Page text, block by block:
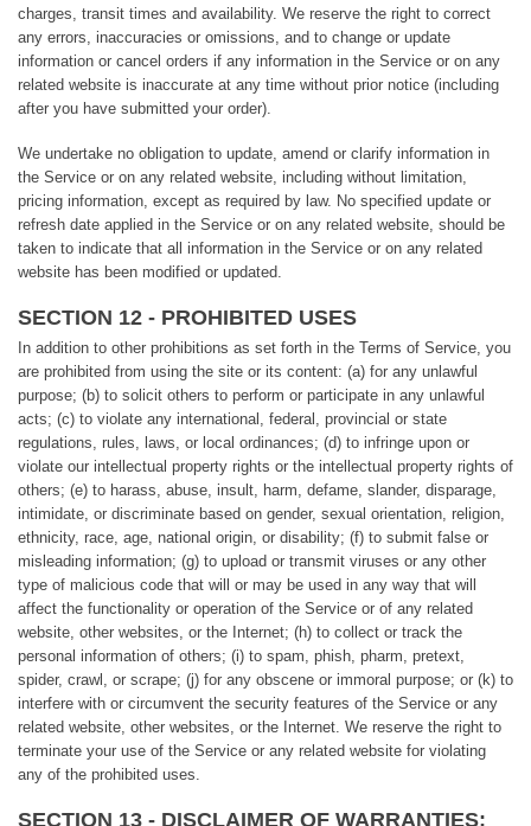
charges, transit times and availability. We reserve the right to correct
any errors, inaccuracies or omissions, and to change or update
information or cancel orders if any information in the Service or on any
related website is inaccurate at any time without prior notice (including
after you have submitted your order).
We undertake no obligation to update, amend or clarify information in
the Service or on any related website, including without limitation,
pricing information, except as required by law. No specified update or
refresh date applied in the Service or on any related website, should be
taken to indicate that all information in the Service or on any related
website has been modified or updated.
SECTION 12 - PROHIBITED USES
In addition to other prohibitions as set forth in the Terms of Service, you
are prohibited from using the site or its content: (a) for any unlawful
purpose; (b) to solicit others to perform or participate in any unlawful
acts; (c) to violate any international, federal, provincial or state
regulations, rules, laws, or local ordinances; (d) to infringe upon or
violate our intellectual property rights or the intellectual property rights of
others; (e) to harass, abuse, insult, harm, defame, slander, disparage,
intimidate, or discriminate based on gender, sexual orientation, religion,
ethnicity, race, age, national origin, or disability; (f) to submit false or
misleading information; (g) to upload or transmit viruses or any other
type of malicious code that will or may be used in any way that will
affect the functionality or operation of the Service or of any related
website, other websites, or the Internet; (h) to collect or track the
personal information of others; (i) to spam, phish, pharm, pretext,
spider, crawl, or scrape; (j) for any obscene or immoral purpose; or (k) to
interfere with or circumvent the security features of the Service or any
related website, other websites, or the Internet. We reserve the right to
terminate your use of the Service or any related website for violating
any of the prohibited uses.
SECTION 13 - DISCLAIMER OF WARRANTIES;